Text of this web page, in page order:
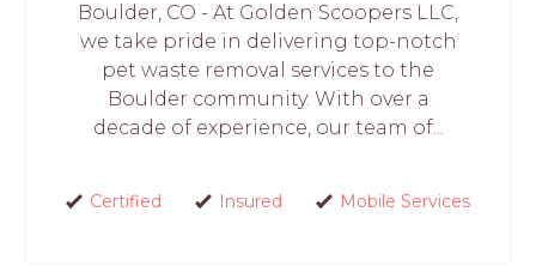
Boulder, CO - At Golden Scoopers LLC,
we take pride in delivering top-notch
pet waste removal services to the
Boulder community. With over a
decade of experience, our team of...
Certified Insured Mobile Services